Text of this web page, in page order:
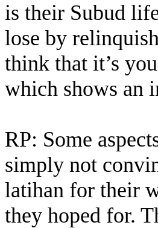
is their Subud
lose by
think that it’s
which shows an
RP: Some
simply not
latihan for their
they hoped for.